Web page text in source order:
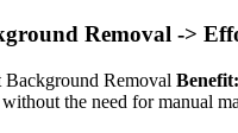
Removal ->
Background Removal Benefit:
the need for manual